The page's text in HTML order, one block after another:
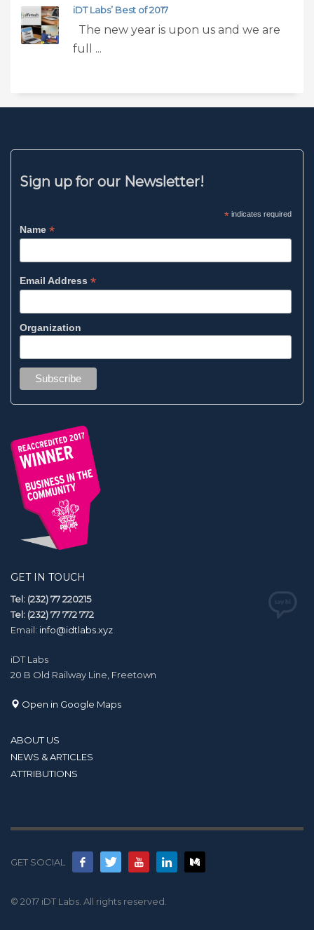
iDT Labs’ Best of 2017
The new year is upon us and we are
full ...
Sign up for our Newsletter!
*indicates required
Name*
Email Address*
Organization
GET IN TOUCH
Tel: (232) 77 220215
Tel: (232) 77 772 772
Email: info@idtlabs.xyz
iDT Labs
20 B Old Railway Line, Freetown
Open in Google Maps
ABOUT US
NEWS & ARTICLES
ATTRIBUTIONS
GET SOCIAL
© 2017 iDT Labs. All rights reserved.